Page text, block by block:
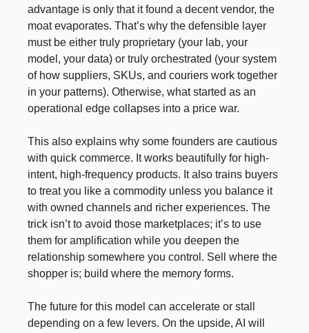
advantage is only that it found a decent vendor, the
moat evaporates. That’s why the defensible layer
must be either truly proprietary (your lab, your
model, your data) or truly orchestrated (your system
of how suppliers, SKUs, and couriers work together
in your patterns). Otherwise, what started as an
operational edge collapses into a price war.
This also explains why some founders are cautious
with quick commerce. It works beautifully for high-
intent, high-frequency products. It also trains buyers
to treat you like a commodity unless you balance it
with owned channels and richer experiences. The
trick isn’t to avoid those marketplaces; it’s to use
them for amplification while you deepen the
relationship somewhere you control. Sell where the
shopper is; build where the memory forms.
The future for this model can accelerate or stall
depending on a few levers. On the upside, AI will